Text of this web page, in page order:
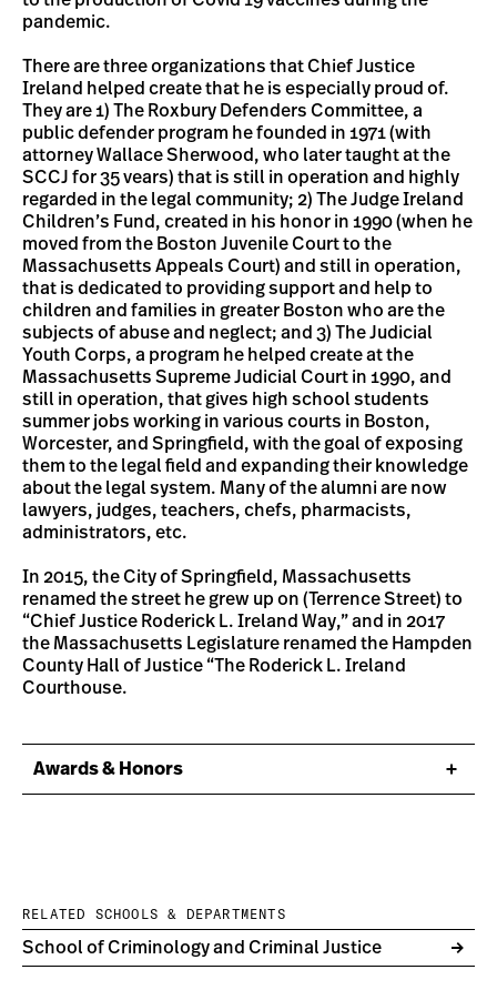
pandemic.
There are three organizations that Chief Justice
Ireland helped create that he is especially proud of.
They are 1) The Roxbury Defenders Committee, a
public defender program he founded in 1971 (with
attorney Wallace Sherwood, who later taught at the
SCCJ for 35 vears) that is still in operation and highly
regarded in the legal community; 2) The Judge Ireland
Children’s Fund, created in his honor in 1990 (when he
moved from the Boston Juvenile Court to the
Massachusetts Appeals Court) and still in operation,
that is dedicated to providing support and help to
children and families in greater Boston who are the
subjects of abuse and neglect; and 3) The Judicial
Youth Corps, a program he helped create at the
Massachusetts Supreme Judicial Court in 1990, and
still in operation, that gives high school students
summer jobs working in various courts in Boston,
Worcester, and Springfield, with the goal of exposing
them to the legal field and expanding their knowledge
about the legal system. Many of the alumni are now
lawyers, judges, teachers, chefs, pharmacists,
administrators, etc.
In 2015, the City of Springfield, Massachusetts
renamed the street he grew up on (Terrence Street) to
“Chief Justice Roderick L. Ireland Way,” and in 2017
the Massachusetts Legislature renamed the Hampden
County Hall of Justice “The Roderick L. Ireland
Courthouse.
Awards & Honors
RELATED SCHOOLS & DEPARTMENTS
School of Criminology and Criminal Justice